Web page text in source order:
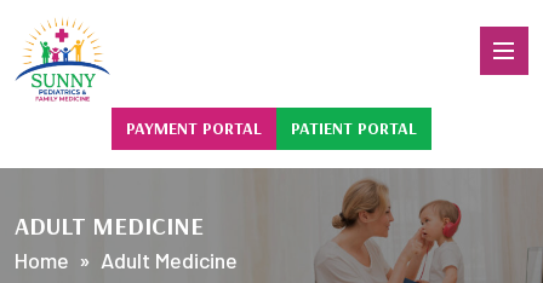
PAYMENT PORTAL PATIENT PORTAL
ADULT MEDICINE
Home » Adult Medicine